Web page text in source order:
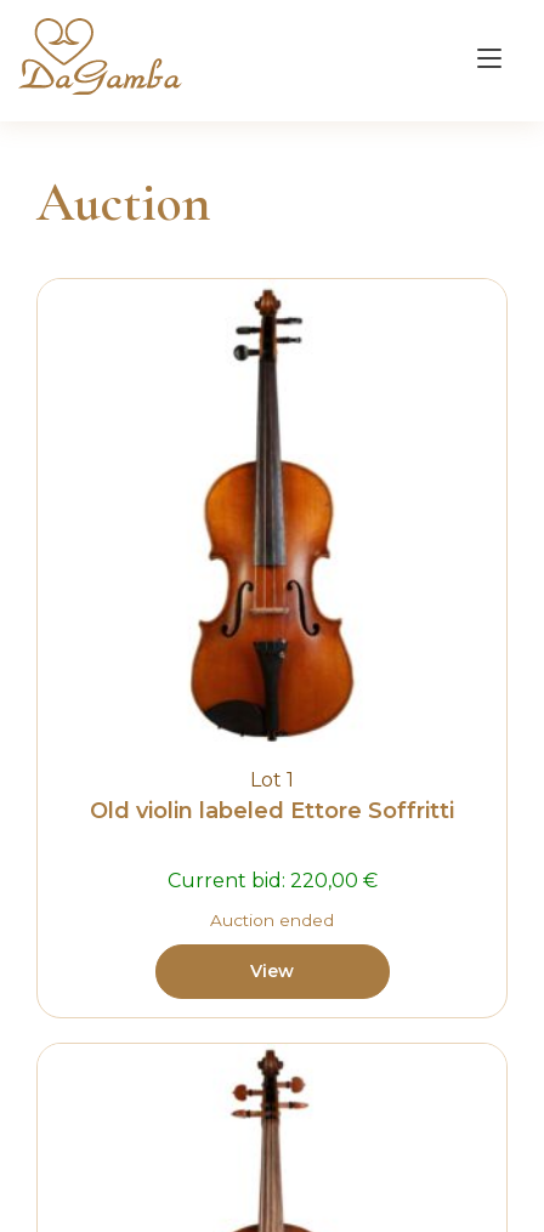
Auction
Lot 1
Old violin labeled Ettore Soffritti
Current bid: 220,00 €
Auction ended
View